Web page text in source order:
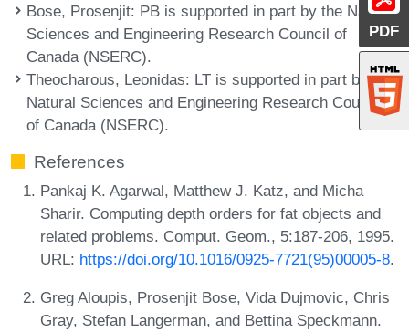
PDF
Bose, Prosenjit: PB is supported in part by the Natural
Sciences and Engineering Research Council of
Canada (NSERC).
Theocharous, Leonidas: LT is supported in part by the
Natural Sciences and Engineering Research Council
of Canada (NSERC).
References
Pankaj K. Agarwal, Matthew J. Katz, and Micha
Sharir. Computing depth orders for fat objects and
related problems. Comput. Geom., 5:187-206, 1995.
URL: https://doi.org/10.1016/0925-7721(95)00005-8.
Greg Aloupis, Prosenjit Bose, Vida Dujmovic, Chris
Gray, Stefan Langerman, and Bettina Speckmann.